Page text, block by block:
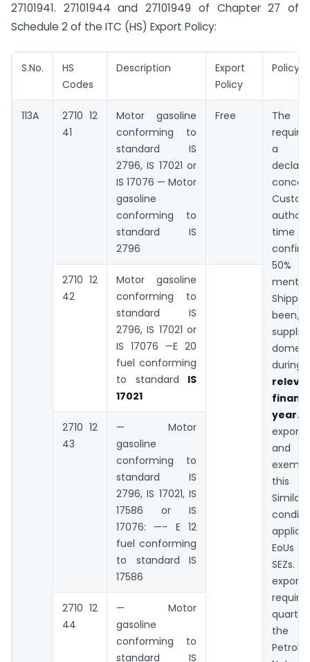
27101941. 27101944 and 27101949 of Chapter 27 of
Schedule 2 of the ITC (HS) Export Policy:
S.No.
HS
Codes
Description
Export
Policy
Policy
113A
2710 12
41
Motor gasoline
conforming to
standard IS
2796, IS 17021 or
IS 17076 — Motor
gasoline
conforming to
standard IS
2796
Free
The
a
time
50%
year.
export
and
this
EoUs
the
2710 12
42
Motor gasoline
conforming to
standard IS
2796, IS 17021 or
IS 17076 —E 20
fuel conforming
to standard IS
17021
2710 12
43
— Motor
gasoline
conforming to
standard IS
2796, IS 17021, IS
17586 or IS
17076: —- E 12
fuel conforming
to standard IS
17586
2710 12
44
— Motor
gasoline
conforming to
standard IS